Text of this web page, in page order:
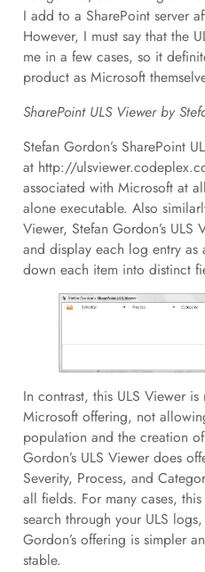
I add to a SharePoint server
However, I must say that the
me in a few cases, so it
product as Microsoft
SharePoint ULS Viewer by
Stefan Gordon’s SharePoint
at http://
associated with Microsoft at
alone executable. Also
Viewer, Stefan Gordon’s
and display each log entry as
down each item into distinct
In contrast, this ULS Viewer
Microsoft offering, not
population and the creation
Gordon’s ULS Viewer does
Severity, Process, and
all fields. For many cases,
search through your ULS
Gordon’s offering is simpler
stable.